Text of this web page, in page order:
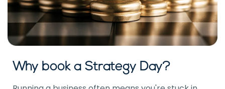
Why book a Strategy Day?